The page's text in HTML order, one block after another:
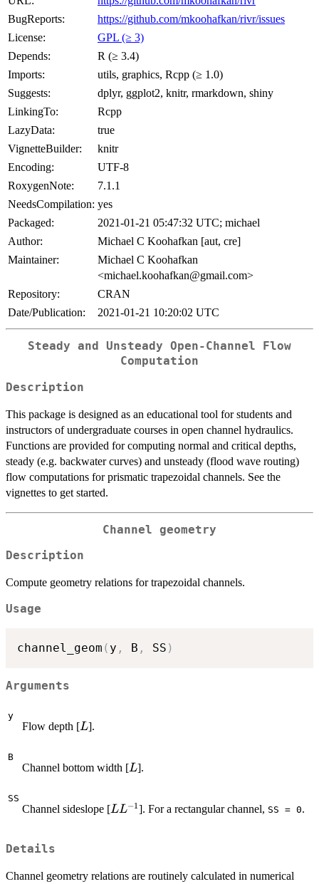
BugReports:
https://github.com/mkoohafkan/rivr/issues
License:
GPL (≥ 3)
Depends:
R (≥ 3.4)
Imports:
utils, graphics, Rcpp (≥ 1.0)
Suggests:
dplyr, ggplot2, knitr, rmarkdown, shiny
LinkingTo:
Rcpp
LazyData:
true
VignetteBuilder:
knitr
Encoding:
UTF-8
RoxygenNote:
7.1.1
NeedsCompilation: yes
Packaged:
2021-01-21 05:47:32 UTC; michael
Author:
Michael C Koohafkan [aut, cre]
Maintainer:
Michael C Koohafkan
<michael.koohafkan@gmail.com>
Repository:
CRAN
Date/Publication:
2021-01-21 10:20:02 UTC
Steady and Unsteady Open-Channel Flow
Computation
Description
This package is designed as an educational tool for students and
instructors of undergraduate courses in open channel hydraulics.
Functions are provided for computing normal and critical depths,
steady (e.g. backwater curves) and unsteady (flood wave routing)
flow computations for prismatic trapezoidal channels. See the
vignettes to get started.
Channel geometry
Description
Compute geometry relations for trapezoidal channels.
Usage
channel_geom ( y , B , SS )
Arguments
y
Flow depth [L
L].
B
Channel bottom width [L
L].
SS
Channel sideslope [L
LL−1 ]. For a rectangular channel, SS = 0.
Details
Channel geometry relations are routinely calculated in numerical